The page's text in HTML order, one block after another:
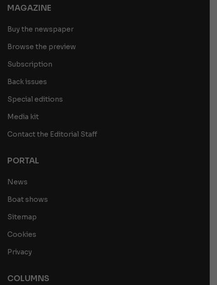
MAGAZINE
Buy the newspaper
Browse the preview
Subscription
Back issues
Special editions
Media kit
Contact the Editorial Staff
PORTAL
News
Boat shows
Sitemap
Cookies
Privacy
COLUMNS